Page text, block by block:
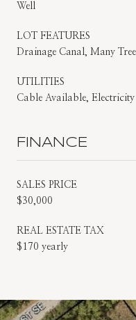
Well
LOT FEATURES
Drainage Canal, Many
UTILITIES
Cable Available,
FINANCE
SALES PRICE
$30,000
REAL ESTATE TAX
$170 yearly